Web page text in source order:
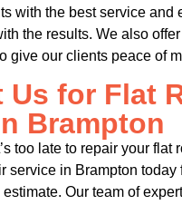
with the best service and
the results. We also
give our clients peace of
Us for Flat
Brampton
too late to repair your flat
service in Brampton today
Our team of